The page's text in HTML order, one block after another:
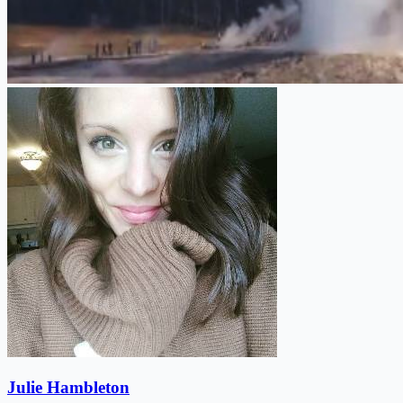
Julie Hambleton